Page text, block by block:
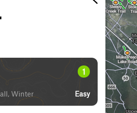
1
Winter Easy